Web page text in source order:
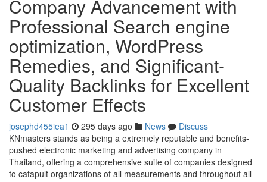
Company Advancement with
Professional Search engine
optimization, WordPress
Remedies, and Significant-
Quality Backlinks for Excellent
Customer Effects
josephd455iea1 295 days ago News
Discuss
KNmasters stands as being a extremely reputable and benefits-
pushed electronic marketing and advertising company in
Thailand, offering a comprehensive suite of companies designed
to catapult organizations of all measurements and throughout all